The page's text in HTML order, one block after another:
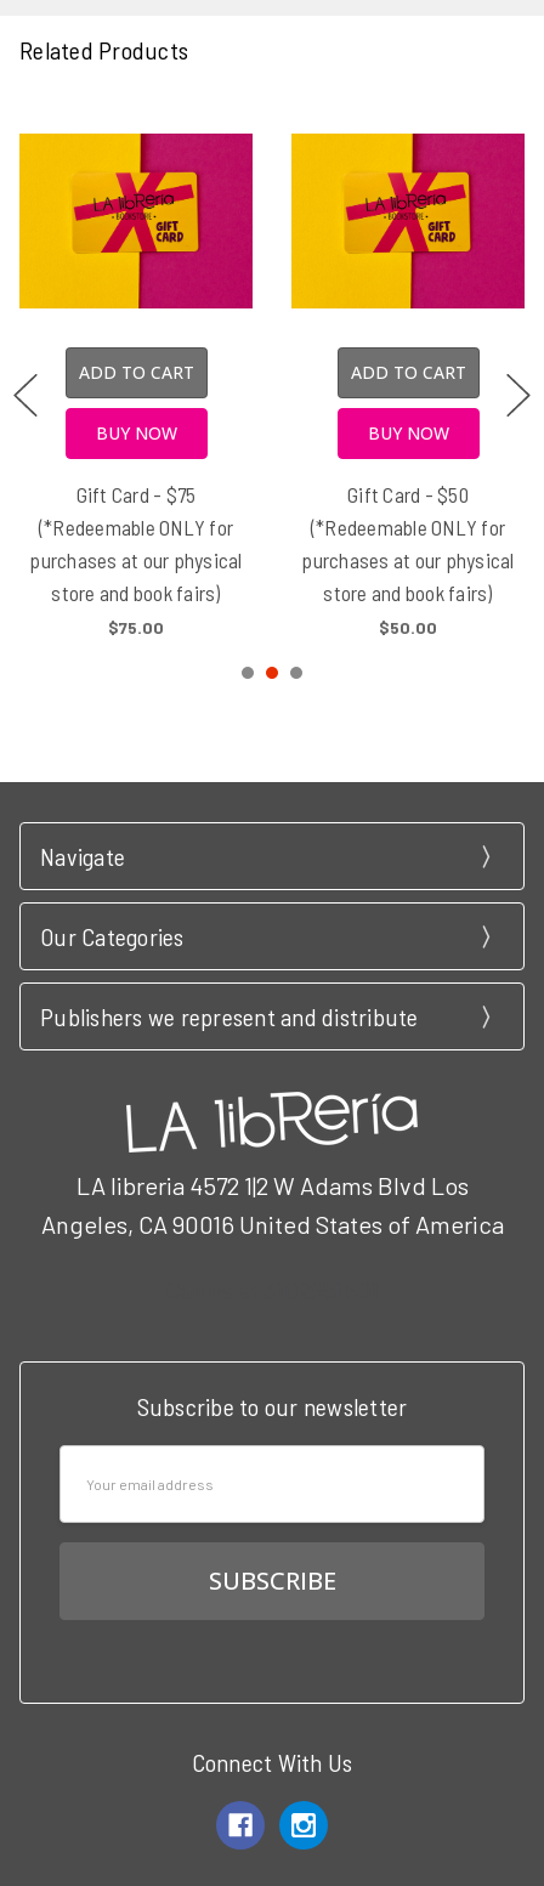
Related Products
ADD TO CART
BUY NOW
Gift Card - $75
(*Redeemable ONLY for
purchases at our physical
store and book fairs)
$75.00
ADD TO CART
BUY NOW
Gift Card - $50
(*Redeemable ONLY for
purchases at our physical
store and book fairs)
$50.00
Navigate
Our Categories
Publishers we represent and distribute
LA libreria 4572 1|2 W Adams Blvd Los
Angeles, CA 90016 United States of America
Subscribe to our newsletter
Connect With Us